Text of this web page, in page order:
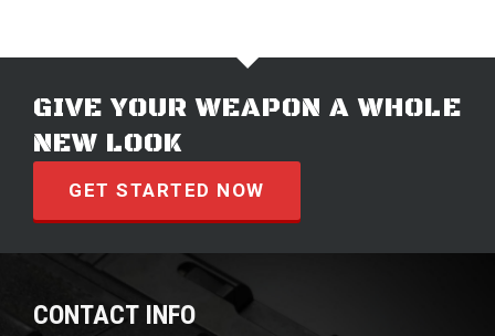
GIVE YOUR WEAPON A WHOLE
NEW LOOK
GET STARTED NOW
CONTACT INFO